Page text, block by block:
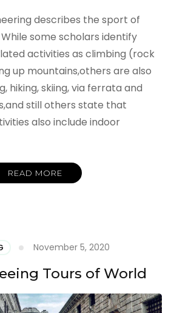
describes the sport of
some scholars identify
activities as climbing (rock
up mountains,others are also
hiking, skiing, via ferrata and
still others state that
also include indoor
READ MORE
November 5, 2020
Tours of World